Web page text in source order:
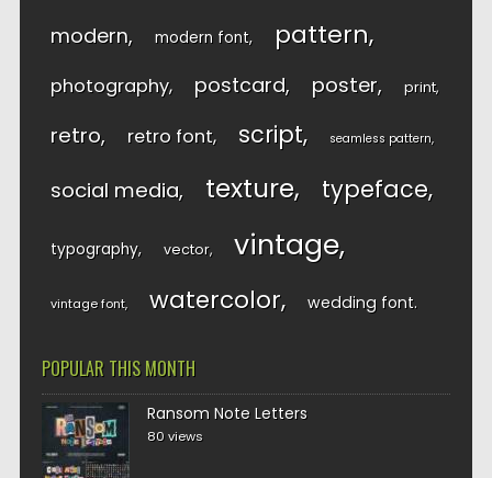
modern modern font pattern
photography postcard poster print
retro retro font script seamless pattern
social media texture typeface
typography vector vintage
vintage font watercolor wedding font
POPULAR THIS MONTH
Ransom Note Letters
80 views